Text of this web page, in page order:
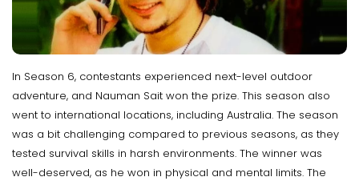
In Season 6, contestants experienced next-level outdoor
adventure, and Nauman Sait won the prize. This season also
went to international locations, including Australia. The season
was a bit challenging compared to previous seasons, as they
tested survival skills in harsh environments. The winner was
well-deserved, as he won in physical and mental limits. The